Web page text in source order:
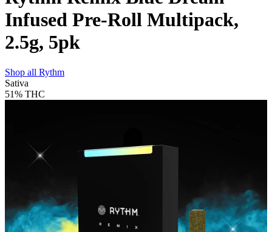
Infused Pre-Roll Multipack,
2.5g, 5pk
Shop all Rythm
Sativa
51% THC